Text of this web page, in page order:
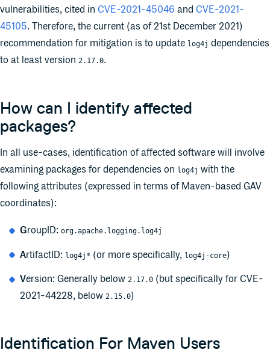
vulnerabilities, cited in CVE-2021-45046 and CVE-2021-
45105. Therefore, the current (as of 21st December 2021)
recommendation for mitigation is to update log4j dependencies
to at least version 2.17.0.
How can I identify affected
packages?
In all use-cases, identification of affected software will involve
examining packages for dependencies on log4j with the
following attributes (expressed in terms of Maven-based GAV
coordinates):
GroupID: org.apache.logging.log4j
ArtifactID: log4j* (or more specifically, log4j-core)
Version: Generally below 2.17.0(but specifically for CVE-
2021-44228, below 2.15.0)
Identification For Maven Users